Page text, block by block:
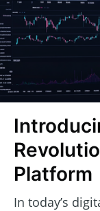
Platform
In today’s